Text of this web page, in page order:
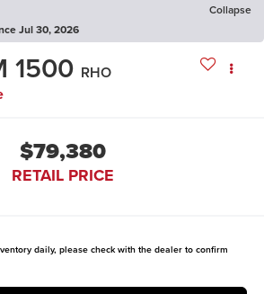
Collapse
Jul 30, 2026
1500 RHO
$79,380
RETAIL PRICE
daily, please check with the dealer to confirm